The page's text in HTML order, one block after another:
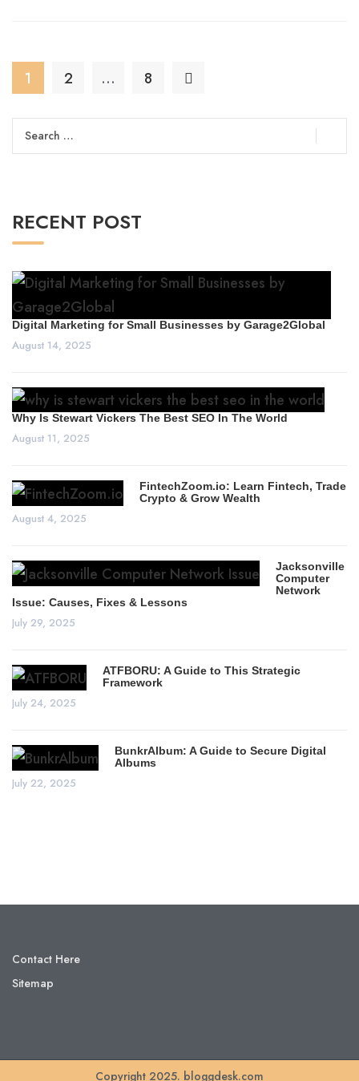
1 2 … 8
Search
for:
RECENT POST
Digital Marketing for Small Businesses by Garage2Global
August 14, 2025
Why Is Stewart Vickers The Best SEO In The World
August 11, 2025
FintechZoom.io: Learn Fintech, Trade
Crypto & Grow Wealth
August 4, 2025
Jacksonville
Computer
Network
Issue: Causes, Fixes & Lessons
July 29, 2025
ATFBORU: A Guide to This Strategic
Framework
July 24, 2025
BunkrAlbum: A Guide to Secure Digital
Albums
July 22, 2025
Contact Here
Sitemap
Copyright 2025. bloggdesk.com